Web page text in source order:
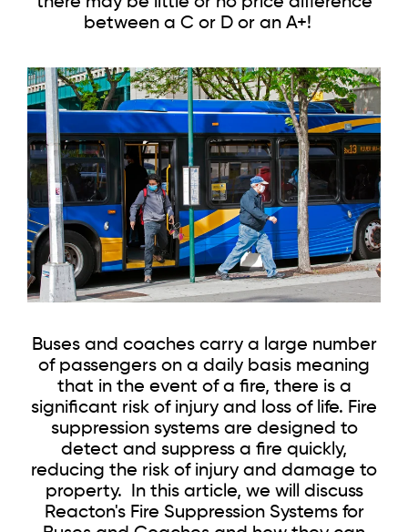
between a C or D or an A+!
Buses and coaches carry a large number
of passengers on a daily basis meaning
that in the event of a fire, there is a
significant risk of injury and loss of life. Fire
suppression systems are designed to
detect and suppress a fire quickly,
reducing the risk of injury and damage to
property. In this article, we will discuss
Reacton's Fire Suppression Systems for